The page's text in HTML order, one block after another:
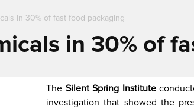
in 30% of fast food packaging
in 30% of
The Silent Spring Institute
investigation that showed the